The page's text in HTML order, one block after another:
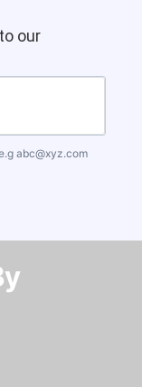
our
abc@xyz.com